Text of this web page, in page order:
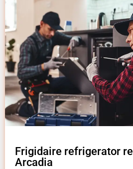
Frigidaire refrigerator
Arcadia